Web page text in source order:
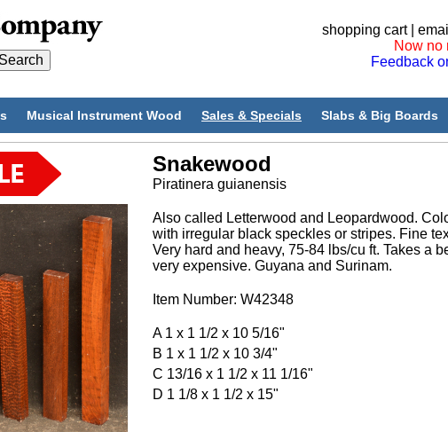
shopping cart|
Now no
Feedback
Musical Instrument Wood Sales & Specials Slabs & Big Boards
Snakewood
Piratinera guianensis
Also called Letterwood and Leopardwood.
with irregular black speckles or stripes. Fine
Very hard and heavy, 75-84 lbs/cu ft. Takes a
very expensive. Guyana and Surinam.
Item Number: W42348
A 1 x 1 1/2 x 10 5/16"
B 1 x 1 1/2 x 10 3/4"
C 13/16 x 1 1/2 x 11 1/16"
D 1 1/8 x 1 1/2 x 15"